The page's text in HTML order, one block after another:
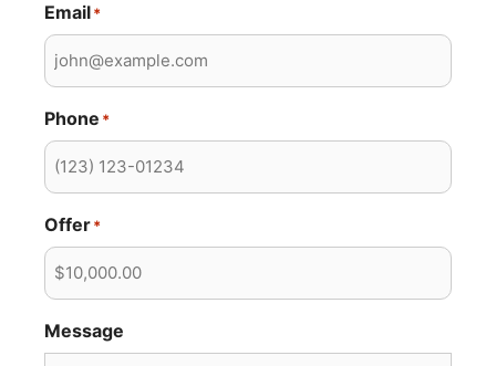
Email*
Phone *
Offer*
Message